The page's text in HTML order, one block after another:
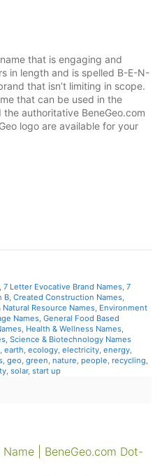
that is engaging and
in length and is spelled B-E-N-
that isn’t limiting in scope.
that can be used in the
authoritative BeneGeo.com
logo are available for your
, 7 Letter Evocative Brand Names, 7
B, Created Construction Names,
Natural Resource Names, Environment
Names, General Food Based
, Health & Wellness Names,
, Science & Biotechnology Names
, earth, ecology, electricity, energy,
, geo, green, nature, people, recycling,
, solar, start up
| BeneGeo.com Dot-